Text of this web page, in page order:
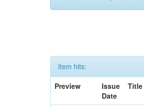
Item hits:
Preview
Issue
Date
Title